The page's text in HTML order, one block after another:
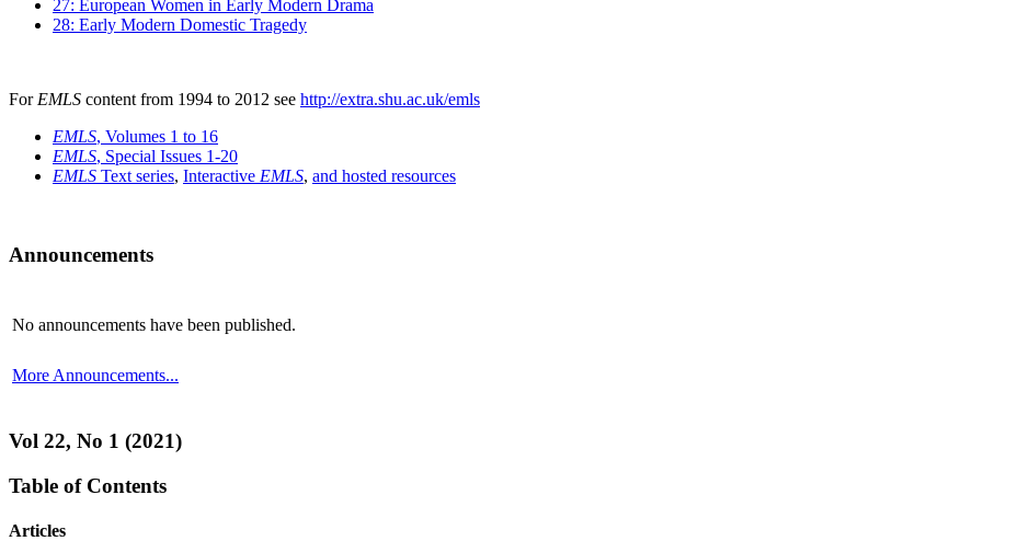
27: European Women in Early Modern Drama
28: Early Modern Domestic Tragedy
For EMLS content from 1994 to 2012 see http://extra.shu.ac.uk/emls
EMLS, Volumes 1 to 16
EMLS, Special Issues 1-20
EMLS Text series, Interactive EMLS, and hosted resources
Announcements
No announcements have been published.
More Announcements...
Vol 22, No 1 (2021)
Table of Contents
Articles